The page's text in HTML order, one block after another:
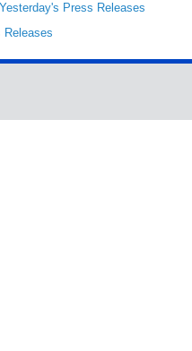
Yesterday's Press Releases
Releases